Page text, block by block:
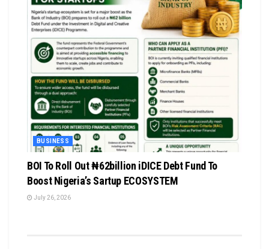
BUSINESS
BOI To Roll Out ₦62billion iDICE Debt Fund To
Boost Nigeria’s Sartup ECOSYSTEM
July 26, 2026